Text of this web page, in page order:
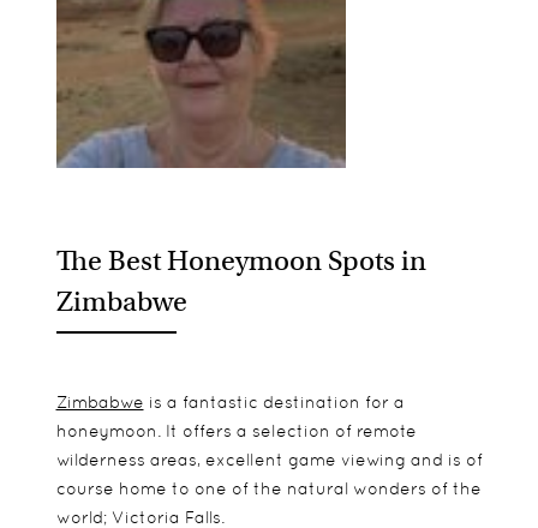
The Best Honeymoon Spots in
Zimbabwe
Zimbabwe is a fantastic destination for a
honeymoon. It offers a selection of remote
wilderness areas, excellent game viewing and is of
course home to one of the natural wonders of the
world; Victoria Falls.